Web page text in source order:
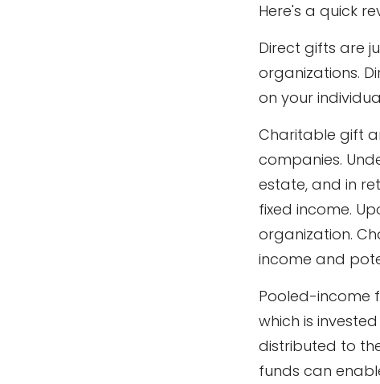
Here's a quick
Direct gifts are
organizations.
on your
Charitable gift
companies.
estate, and in
fixed income.
organization.
income and
Pooled-income
which is
distributed to
funds can